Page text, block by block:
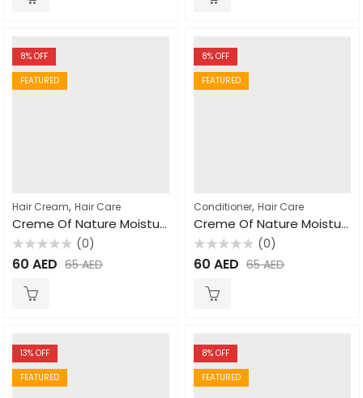
8% OFF
FEATURED
Hair Cream, Hair Care
Creme Of Nature Moisture Whip Twisting Cream 100% Pure Honey 326gm
Rated
0
(0)
60 AED 65AED
8% OFF
FEATURED
Conditioner, Hair Care
Creme Of Nature Moisturizing Dry Defence Coconut Conditioner 355ml
Rated
0
(0)
60 AED 65AED
13% OFF
FEATURED
8% OFF
FEATURED